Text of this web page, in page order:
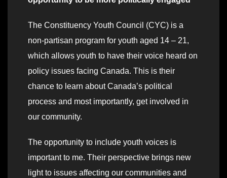
The Constituency Youth Council (CYC) is a
non-partisan program for youth aged 14 – 21,
which allows youth to have their voice heard on
policy issues facing Canada. This is their
chance to learn about Canada’s political
process and most importantly, get involved in
our community.
The opportunity to include youth voices is
important to me. Their perspective brings new
light to issues affecting our communities and